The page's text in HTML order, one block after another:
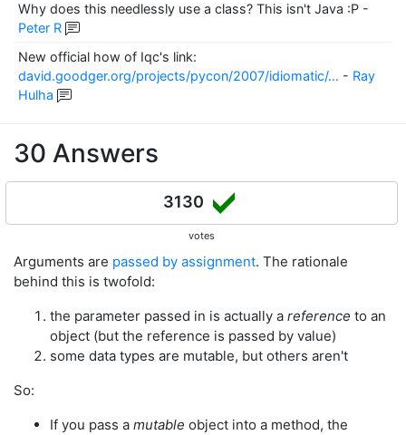
Why does this needlessly use a class? This isn't Java :P -
Peter R
New official how of Iqc's link:
david.goodger.org/projects/pycon/2007/idiomatic/… - Ray
Hulha
30 Answers
3130
votes
Arguments are passed by assignment. The rationale
behind this is twofold:
the parameter passed in is actually a reference to an
object (but the reference is passed by value)
some data types are mutable, but others aren't
So:
If you pass a mutable object into a method, the